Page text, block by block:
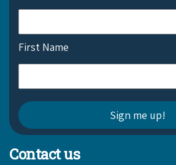
First Name
Contact us